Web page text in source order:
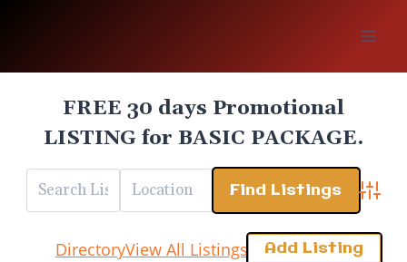
FREE 30 days Promotional
LISTING for BASIC PACKAGE.
DirectoryView All Listings Add Listing